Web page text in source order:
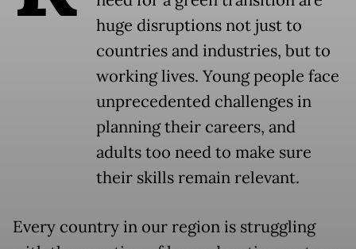
huge disruptions not just to
countries and industries, but to
working lives. Young people face
unprecedented challenges in
planning their careers, and
adults too need to make sure
their skills remain relevant.
Every country in our region is struggling